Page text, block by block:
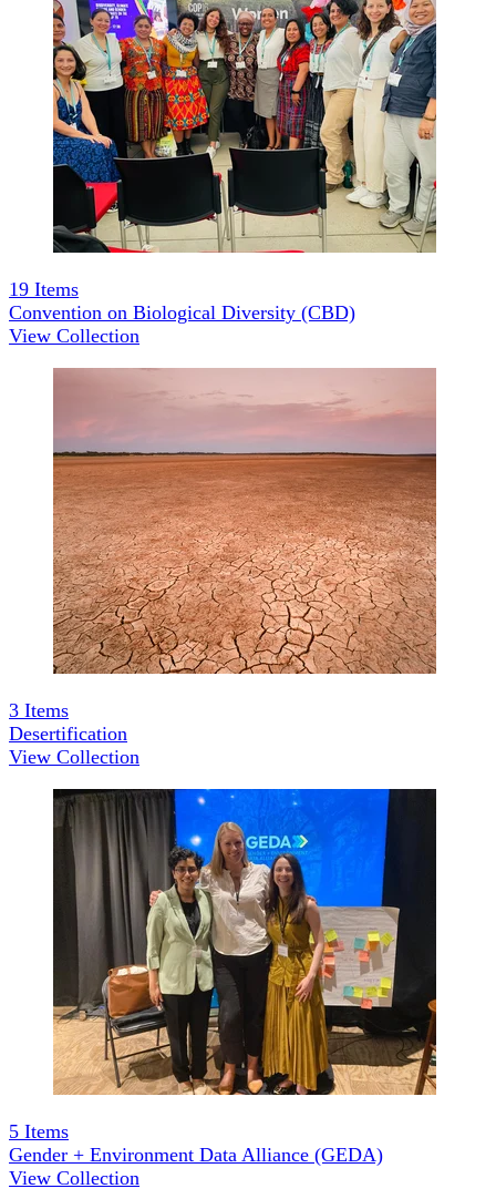
19 Items
Convention on Biological Diversity (CBD)
View Collection
3 Items
Desertification
View Collection
5 Items
Gender + Environment Data Alliance (GEDA)
View Collection